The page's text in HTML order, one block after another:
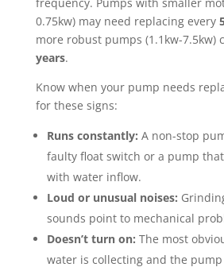
0.75kw) may need replacing every
more robust pumps (1.1kw-7.5kw)
years.
Know when your pump needs
for these signs:
Runs constantly: A non-stop
faulty float switch or a pump that
with water inflow.
Loud or unusual noises:
sounds point to mechanical
Doesn’t turn on: The most
water is collecting and the